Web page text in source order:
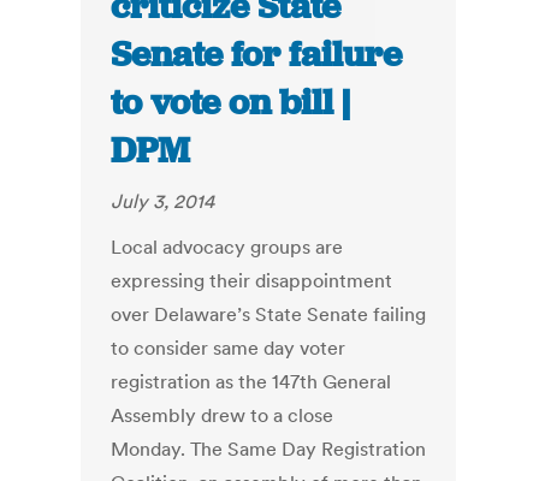
Senate for failure
to vote on bill |
DPM
July 3, 2014
Local advocacy groups are
expressing their disappointment
over Delaware’s State Senate failing
to consider same day voter
registration as the 147th General
Assembly drew to a close
Monday. The Same Day Registration